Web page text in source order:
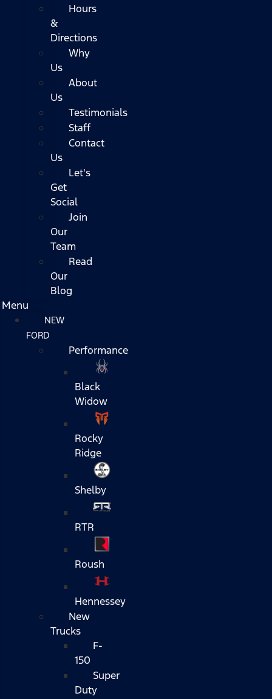
Hours
&
Directions
Why
Us
About
Us
Testimonials
Staff
Contact
Us
Let's
Get
Social
Join
Our
Team
Read
Our
Blog
Menu
NEW
FORD
Performance
Black
Widow
Rocky
Ridge
Shelby
RTR
Roush
Hennessey
New
Trucks
F-
150
Super
Duty